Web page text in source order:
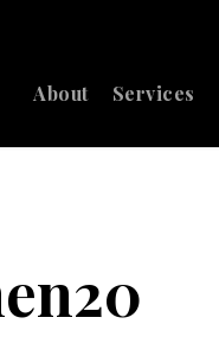
About Services